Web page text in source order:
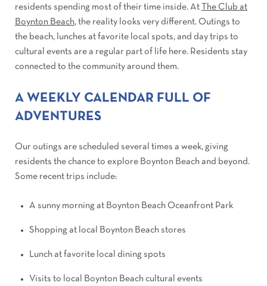
residents spending most of their time inside. At The Club at
Boynton Beach, the reality looks very different. Outings to
the beach, lunches at favorite local spots, and day trips to
cultural events are a regular part of life here. Residents stay
connected to the community around them.
A WEEKLY CALENDAR FULL OF
ADVENTURES
Our outings are scheduled several times a week, giving
residents the chance to explore Boynton Beach and beyond.
Some recent trips include:
A sunny morning at Boynton Beach Oceanfront Park
Shopping at local Boynton Beach stores
Lunch at favorite local dining spots
Visits to local Boynton Beach cultural events